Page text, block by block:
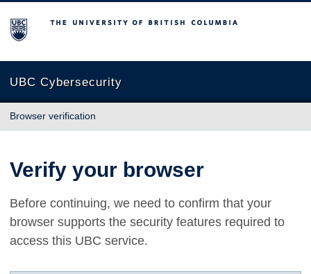
The University of British Columbia
UBC Cybersecurity
Browser verification
Verify your browser
Before continuing, we need to confirm that your
browser supports the security features required to
access this UBC service.